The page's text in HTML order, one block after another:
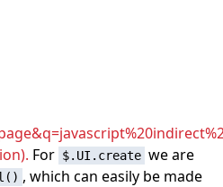
For $.UI.create we are
, which can easily be made